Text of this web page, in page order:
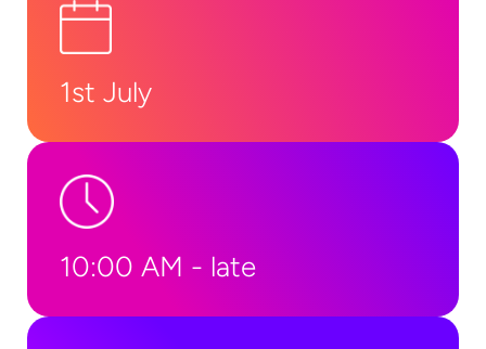
1st July
10:00 AM - late